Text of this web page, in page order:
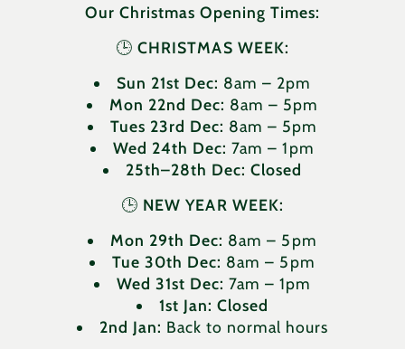
Our Christmas Opening Times:
🕒CHRISTMAS WEEK:
Sun 21st Dec: 8am – 2pm
Mon 22nd Dec: 8am – 5pm
Tues 23rd Dec: 8am – 5pm
Wed 24th Dec: 7am – 1pm
25th–28th Dec: Closed
🕒 NEW YEAR WEEK:
Mon 29th Dec: 8am – 5pm
Tue 30th Dec: 8am – 5pm
Wed 31st Dec: 7am – 1pm
1st Jan: Closed
2nd Jan: Back to normal hours